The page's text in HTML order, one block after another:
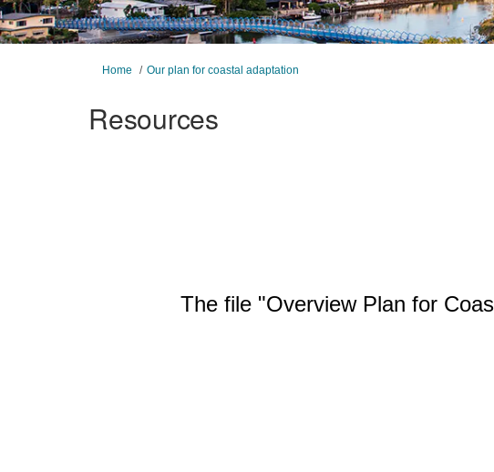
You are here:
Home Our plan for coastal adaptation
Resources
The file "Overview Plan for